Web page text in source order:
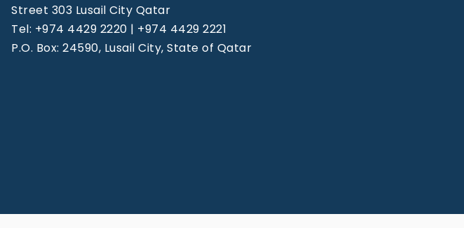
Street 303 Lusail City Qatar
Tel: +974 4429 2220 | +974 4429 2221
P.O. Box: 24590, Lusail City, State of Qatar